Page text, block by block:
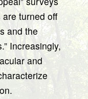
turned off
and the
Increasingly,
and